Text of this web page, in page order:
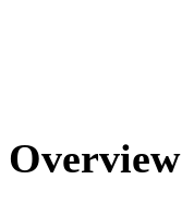
Overview